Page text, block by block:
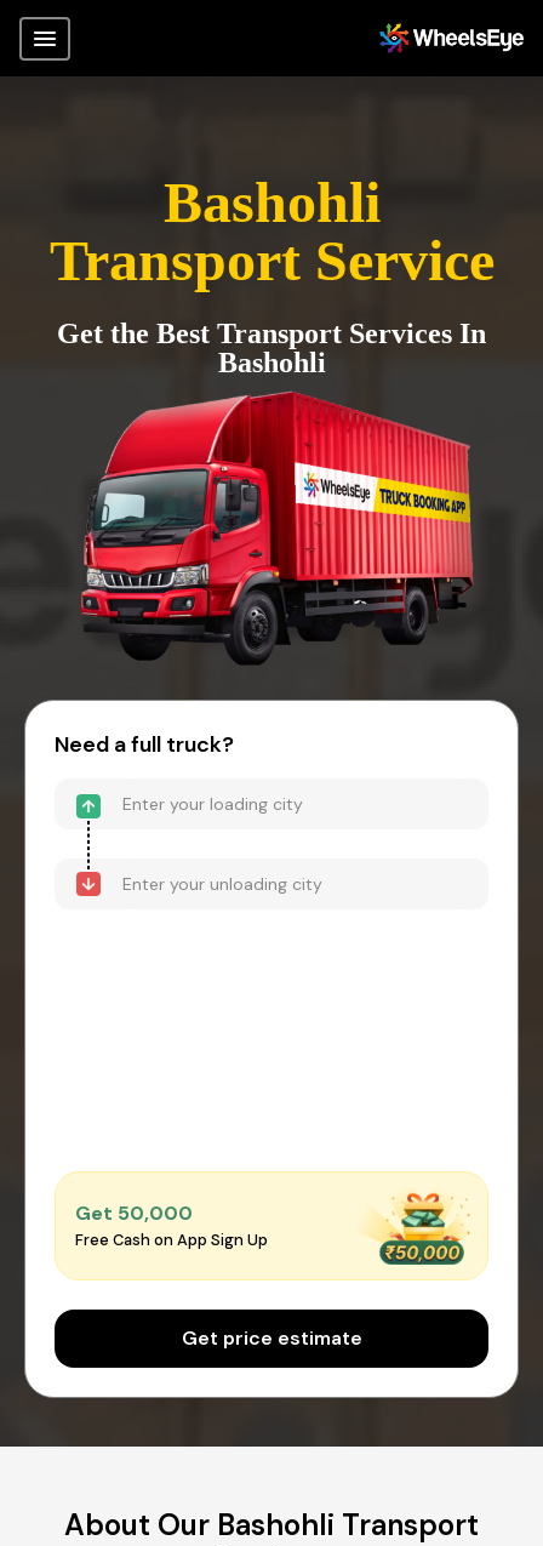
Bashohli
Transport Service
Get the Best Transport Services In
Bashohli
Need a full truck?
Get ₹50,000
Free Cash on App Sign Up
Get price estimate
About Our Bashohli Transport